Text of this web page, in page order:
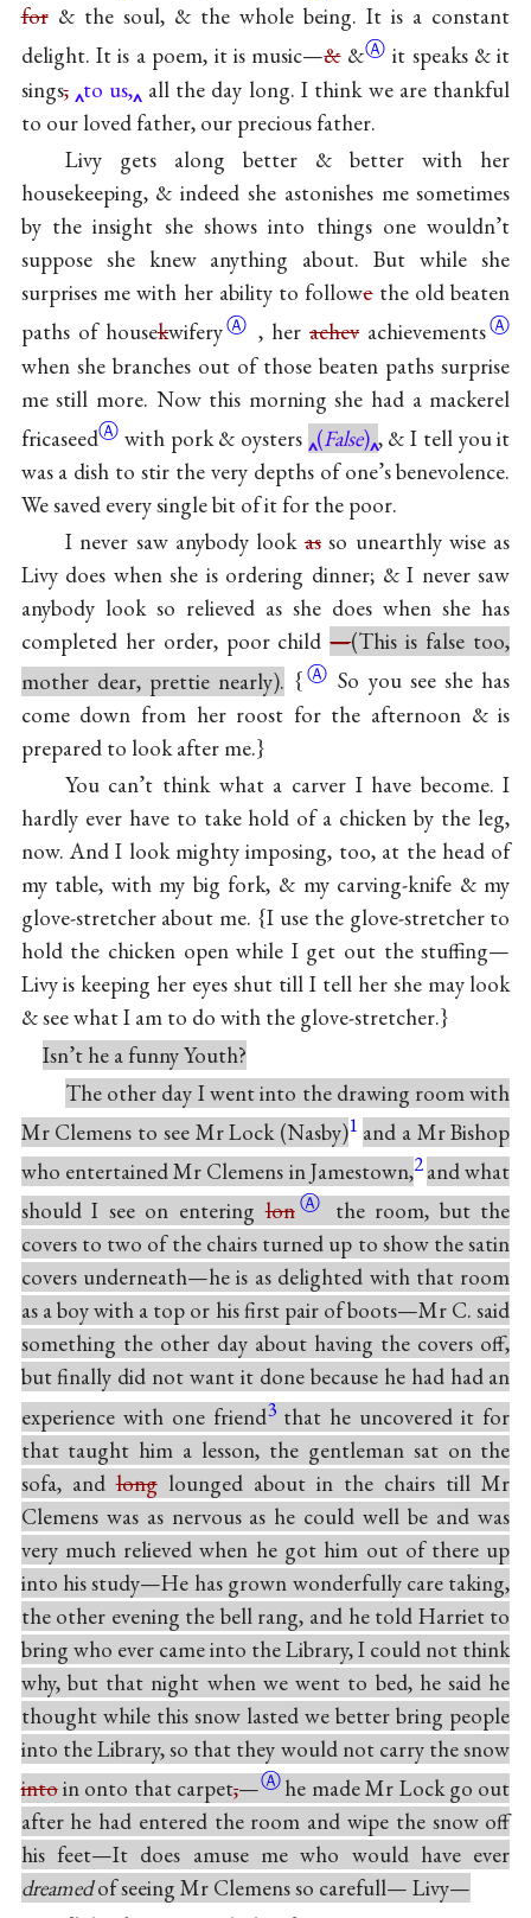
for& the soul, & the whole being. It is a constant
delight. It is a poem, it is music—&&Ⓐ it speaks & it
sings, to us, all the day long. I think we are thankful
to our loved father, our precious father.
Livy gets along better & better with her
housekeeping, & indeed she astonishes me sometimes
by the insight she shows into things one wouldn’t
suppose she knew anything about. But while she
surprises me with her ability to followethe old beaten
paths of housekwiferyⒶ , herachev achievementsⒶ
when she branches out of those beaten paths surprise
me still more. Now this morning she had a mackerel
fricaseedⒶ with pork & oysters (False) , & I tell you it
was a dish to stir the very depths of one’s benevolence.
We saved every single bit of it for the poor.
I never saw anybody lookasso unearthly wise as
Livy does when she is ordering dinner; & I never saw
anybody look so relieved as she does when she has
completed her order, poor child—(This is false too,
mother dear, prettie nearly). {Ⓐ So you see she has
come down from her roost for the afternoon & is
prepared to look after me.}
You can’t think what a carver I have become. I
hardly ever have to take hold of a chicken by the leg,
now. And I look mighty imposing, too, at the head of
my table, with my big fork, & my carving-knife & my
glove-stretcher about me. {I use the glove-stretcher to
hold the chicken open while I get out the stuffing—
Livy is keeping her eyes shut till I tell her she may look
& see what I am to do with the glove-stretcher.}
Isn’t he a funny Youth?
The other day I went into the drawing room with
Mr Clemens to see Mr Lock (Nasby)1 and a Mr Bishop
who entertained Mr Clemens in Jamestown,2and what
should I see on enteringlonⒶ the room, but the
covers to two of the chairs turned up to show the satin
covers underneath—he is as delighted with that room
as a boy with a top or his first pair of boots—Mr C. said
something the other day about having the covers off,
but finally did not want it done because he had had an
experience with one friend3 that he uncovered it for
that taught him a lesson, the gentleman sat on the
sofa, andlonglounged about in the chairs till Mr
Clemens was as nervous as he could well be and was
very much relieved when he got him out of there up
into his study—He has grown wonderfully care taking,
the other evening the bell rang, and he told Harriet to
bring who ever came into the Library, I could not think
why, but that night when we went to bed, he said he
thought while this snow lasted we better bring people
into the Library, so that they would not carry the snow
intoin onto that carpet,—Ⓐhe made Mr Lock go out
after he had entered the room and wipe the snow off
his feet—It does amuse me who would have ever
dreamedof seeing Mr Clemens so carefull— Livy—